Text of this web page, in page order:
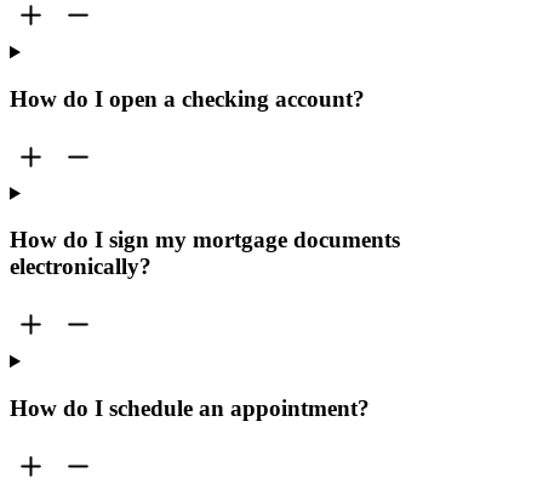
How do I open a checking account?
How do I sign my mortgage documents
electronically?
How do I schedule an appointment?